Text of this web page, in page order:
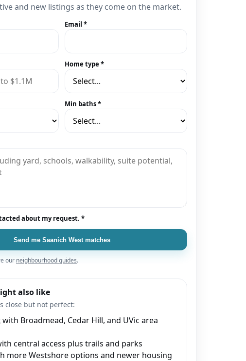
and new listings as they come on the market.
Email *
Home type *
Min baths *
about my request. *
Send me Saanich West matches
our neighbourhood guides.
also like
close but not perfect:
with Broadmead, Cedar Hill, and UVic area
central access plus trails and parks
more Westshore options and newer housing